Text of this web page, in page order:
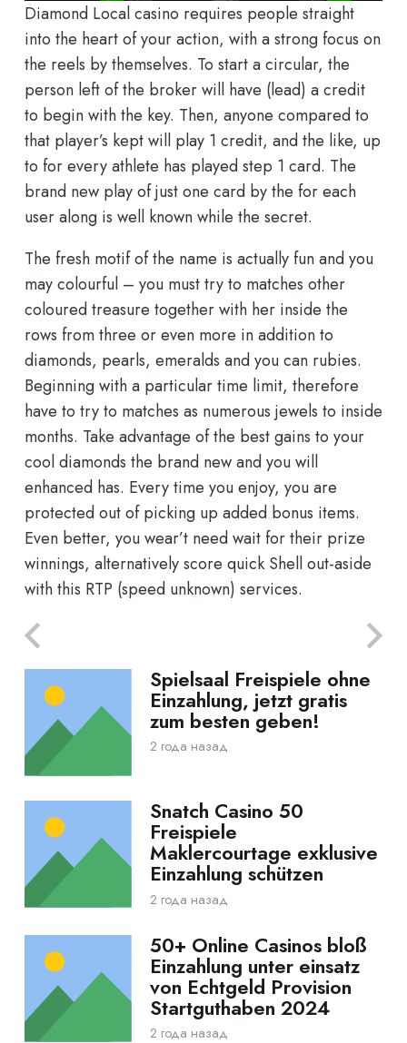
Diamond Local casino requires people straight
into the heart of your action, with a strong focus on
the reels by themselves. To start a circular, the
person left of the broker will have (lead) a credit
to begin with the key. Then, anyone compared to
that player’s kept will play 1 credit, and the like, up
to for every athlete has played step 1 card. The
brand new play of just one card by the for each
user along is well known while the secret.
The fresh motif of the name is actually fun and you
may colourful – you must try to matches other
coloured treasure together with her inside the
rows from three or even more in addition to
diamonds, pearls, emeralds and you can rubies.
Beginning with a particular time limit, therefore
have to try to matches as numerous jewels to inside
months. Take advantage of the best gains to your
cool diamonds the brand new and you will
enhanced has. Every time you enjoy, you are
protected out of picking up added bonus items.
Even better, you wear’t need wait for their prize
winnings, alternatively score quick Shell out-aside
with this RTP (speed unknown) services.
Spielsaal Freispiele ohne
Einzahlung, jetzt gratis
zum besten geben!
2 года назад
Snatch Casino 50
Freispiele
Maklercourtage exklusive
Einzahlung schützen
2 года назад
50+ Online Casinos bloß
Einzahlung unter einsatz
von Echtgeld Provision
Startguthaben 2024
2 года назад